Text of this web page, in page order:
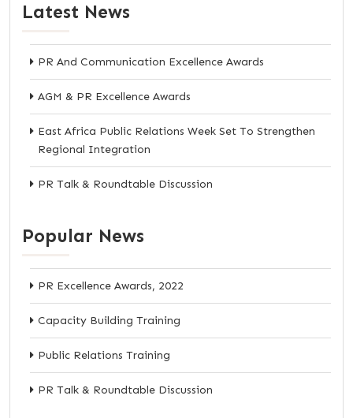
Latest News
PR And Communication Excellence Awards
AGM & PR Excellence Awards
East Africa Public Relations Week Set To Strengthen
Regional Integration
PR Talk & Roundtable Discussion
Popular News
PR Excellence Awards, 2022
Capacity Building Training
Public Relations Training
PR Talk & Roundtable Discussion